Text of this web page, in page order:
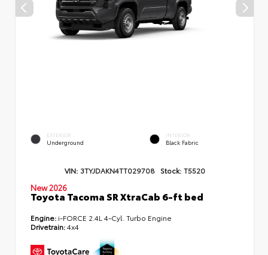
EXTERIOR
Underground
INTERIOR
Black Fabric
VIN: 3TYJDAKN4TT029708 Stock: T5520
New 2026
Toyota Tacoma SR XtraCab 6-ft bed
Engine: i-FORCE 2.4L 4-Cyl. Turbo Engine
Drivetrain:4x4